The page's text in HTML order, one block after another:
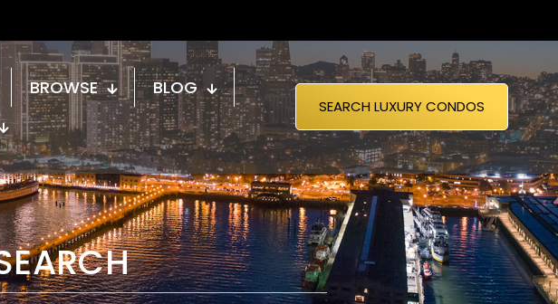
BROWSE
BLOG
SEARCH LUXURY CONDOS